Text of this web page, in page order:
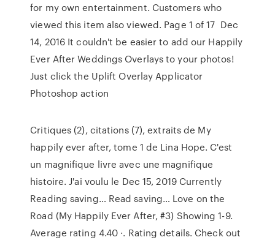
for my own entertainment. Customers who
viewed this item also viewed. Page 1 of 17 Dec
14, 2016 It couldn't be easier to add our Happily
Ever After Weddings Overlays to your photos!
Just click the Uplift Overlay Applicator
Photoshop action
Critiques (2), citations (7), extraits de My
happily ever after, tome 1 de Lina Hope. C'est
un magnifique livre avec une magnifique
histoire. J'ai voulu le Dec 15, 2019 Currently
Reading saving… Read saving… Love on the
Road (My Happily Ever After, #3) Showing 1-9.
Average rating 4.40 ·. Rating details. Check out